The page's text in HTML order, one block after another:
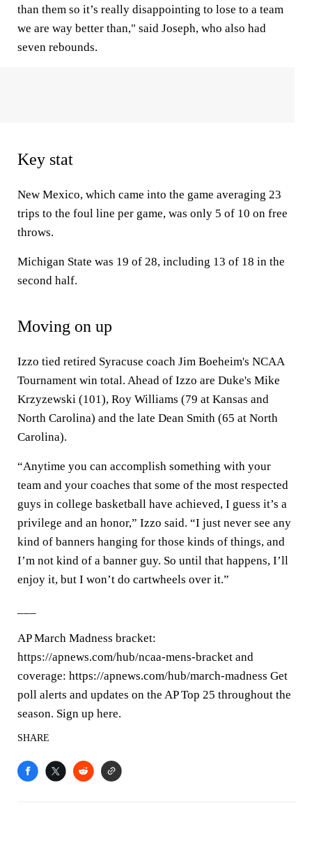
than them so it’s really disappointing to lose to a team
we are way better than," said Joseph, who also had
seven rebounds.
Key stat
New Mexico, which came into the game averaging 23
trips to the foul line per game, was only 5 of 10 on free
throws.
Michigan State was 19 of 28, including 13 of 18 in the
second half.
Moving on up
Izzo tied retired Syracuse coach Jim Boeheim's NCAA
Tournament win total. Ahead of Izzo are Duke's Mike
Krzyzewski (101), Roy Williams (79 at Kansas and
North Carolina) and the late Dean Smith (65 at North
Carolina).
“Anytime you can accomplish something with your
team and your coaches that some of the most respected
guys in college basketball have achieved, I guess it’s a
privilege and an honor,” Izzo said. “I just never see any
kind of banners hanging for those kinds of things, and
I’m not kind of a banner guy. So until that happens, I’ll
enjoy it, but I won’t do cartwheels over it.”
AP March Madness bracket:
https://apnews.com/hub/ncaa-mens-bracket and
coverage: https://apnews.com/hub/march-madness Get
poll alerts and updates on the AP Top 25 throughout the
season. Sign up here.
SHARE